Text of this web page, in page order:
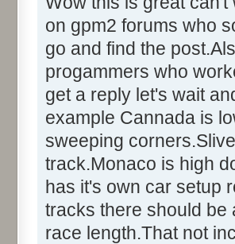
on gpm2 forums who
go and find the
progammers who
get a reply let's wait
example Cannada is
sweeping
track.Monaco is high
has it's own car setup
tracks there should be
race length.That not